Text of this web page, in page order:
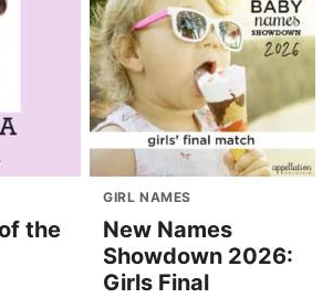
the
GIRL NAMES
New Names
Showdown 2026:
Girls Final